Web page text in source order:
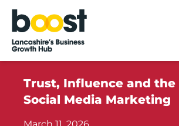
Home
Trust, Influence and
Social Media Marketing